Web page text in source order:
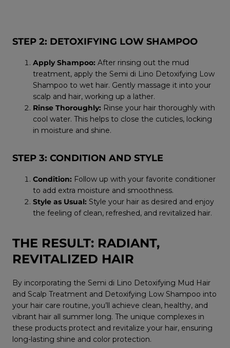
STEP 2: DETOXIFYING LOW SHAMPOO
Apply Shampoo: After rinsing out the mud
treatment, apply the Semi di Lino Detoxifying Low
Shampoo to wet hair. Gently massage it into your
scalp and hair, working up a lather.
Rinse Thoroughly: Rinse your hair thoroughly with
cool water. This helps to close the cuticles, locking
in moisture and shine.
STEP 3: CONDITION AND STYLE
Condition: Follow up with your favorite conditioner
to add extra moisture and smoothness.
Style as Usual: Style your hair as desired and enjoy
the feeling of clean, refreshed, and revitalized hair.
THE RESULT: RADIANT,
REVITALIZED HAIR
By incorporating the Semi di Lino Detoxifying Mud Hair
and Scalp Treatment and Detoxifying Low Shampoo into
your hair care routine, you’ll achieve clean, healthy, and
vibrant hair all summer long. The unique complexes in
these products protect and revitalize your hair, ensuring
long-lasting shine and color protection.